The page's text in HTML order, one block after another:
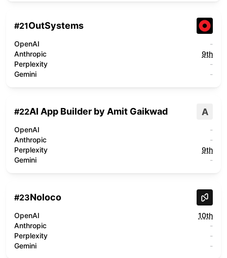
#21OutSystems
OpenAI
-
Anthropic
9th
Perplexity
-
Gemini
-
#22AI App Builder by Amit Gaikwad A
OpenAI
-
Anthropic
-
Perplexity
9th
Gemini
-
#23Noloco
OpenAI
10th
Anthropic
-
Perplexity
-
Gemini
-